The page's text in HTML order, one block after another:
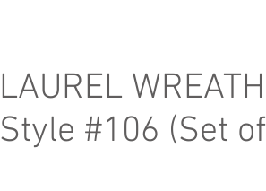
LAUREL
Style #106 (Set